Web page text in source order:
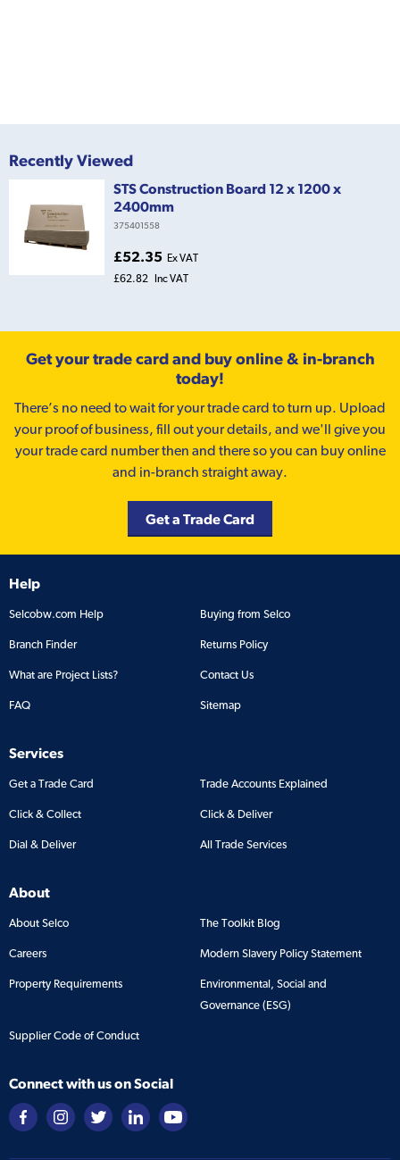
Recently Viewed
STS Construction Board 12 x 1200 x
2400mm
375401558
£52.35 Ex VAT
£62.82
Inc VAT
Get your trade card and buy online & in-branch
today!
There’s no need to wait for your trade card to turn up. Upload
your proof of business, fill out your details, and we'll give you
your trade card number then and there so you can buy online
and in-branch straight away.
Get a Trade Card
Help
Selcobw.com Help Buying from Selco
Branch Finder Returns Policy
What are Project Lists? Contact Us
FAQ Sitemap
Services
Get a Trade Card Trade Accounts Explained
Click & Collect Click & Deliver
Dial & Deliver All Trade Services
About
About Selco The Toolkit Blog
Careers Modern Slavery Policy Statement
Property Requirements
Environmental, Social and
Governance (ESG)
Supplier Code of Conduct
Connect with us on Social